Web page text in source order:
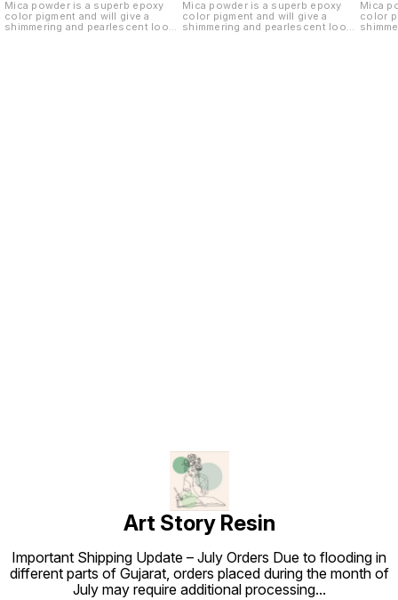
Mica powder is a superb epoxy
color pigment and will give a
shimmering and pearlescent look
Mica powder is a superb epoxy
color pigment and will give a
shimmering and pearlescent look
Mica
color
Art Story Resin
Important Shipping Update – July Orders Due to flooding in
different parts of Gujarat, orders placed during the month of
July may require additional processing...